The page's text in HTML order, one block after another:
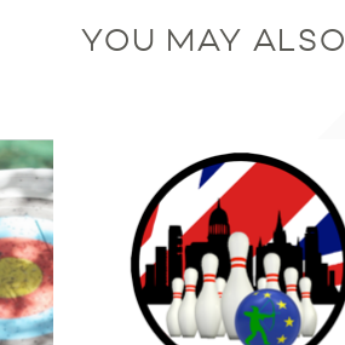
YOU MAY ALSO